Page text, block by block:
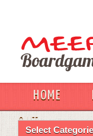
HOME
OUT
Select